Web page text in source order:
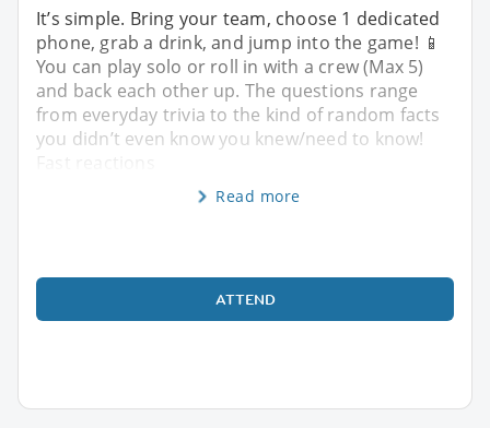
It’s simple. Bring your team, choose 1 dedicated
phone, grab a drink, and jump into the game! 📱
You can play solo or roll in with a crew (Max 5)
and back each other up. The questions range
from everyday trivia to the kind of random facts
you didn’t even know you knew/need to know!
Fast reactions
Read more
ATTEND